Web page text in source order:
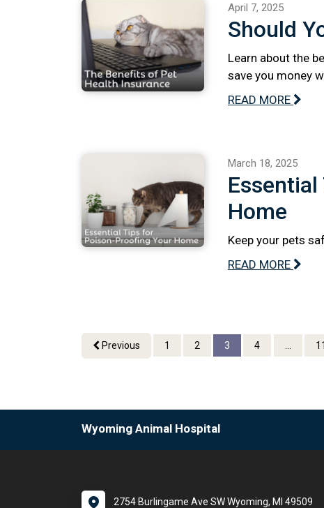
April 7, 2025
Should
Learn about the
save you money
READ MORE
March 18, 2025
Home
Keep your pets
READ MORE
Previous 1 2 3 4 11
Wyoming Animal Hospital
2754 Burlingame Ave SW Wyoming, MI 49509